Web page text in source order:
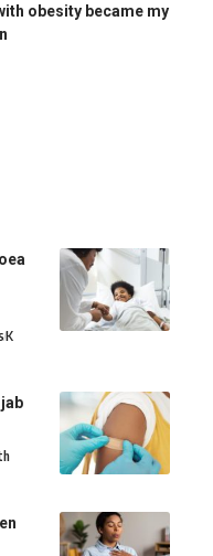
obesity became my
K